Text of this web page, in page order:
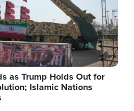
as Trump Holds Out for
Islamic Nations